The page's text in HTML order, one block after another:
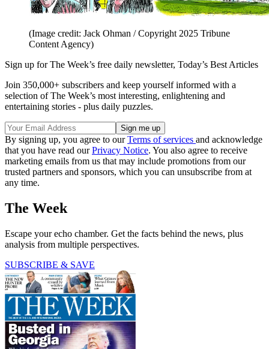
(Image credit: Jack Ohman / Copyright 2025 Tribune
Content Agency)
Sign up for The Week’s free daily newsletter, Today’s Best Articles
Join 350,000+ subscribers and keep yourself informed with a
selection of The Week’s most interesting, enlightening and
entertaining stories - plus daily puzzles.
By signing up, you agree to ourTerms of services and acknowledge
that you have read ourPrivacy Notice. You also agree to receive
marketing emails from us that may include promotions from our
trusted partners and sponsors, which you can unsubscribe from at
any time.
The Week
Escape your echo chamber. Get the facts behind the news, plus
analysis from multiple perspectives.
SUBSCRIBE & SAVE